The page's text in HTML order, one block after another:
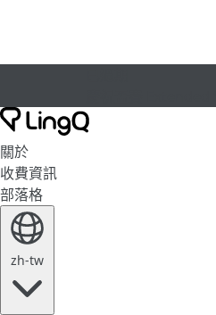
關於
收費資訊
部落格
zh-tw